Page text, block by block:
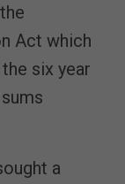
Act which
six year
a